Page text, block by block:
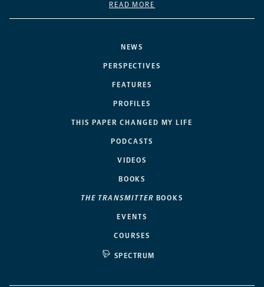
NEWS
PERSPECTIVES
FEATURES
PROFILES
THIS PAPER CHANGED MY LIFE
PODCASTS
VIDEOS
BOOKS
THE TRANSMITTER BOOKS
EVENTS
COURSES
SPECTRUM
READ MORE